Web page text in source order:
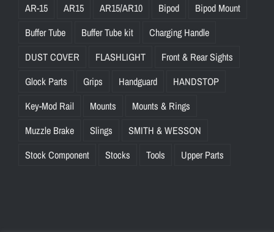
AR-15
AR15 AR15/AR10 Bipod
Bipod Mount
Buffer Tube
Buffer Tube kit
Charging Handle
DUST COVER
FLASHLIGHT
Front & Rear Sights
Glock Parts
Grips Handguard
HANDSTOP
Key-Mod Rail
Mounts
Mounts & Rings
Muzzle Brake
Slings
SMITH & WESSON
Stock Component
Stocks Tools Upper Parts